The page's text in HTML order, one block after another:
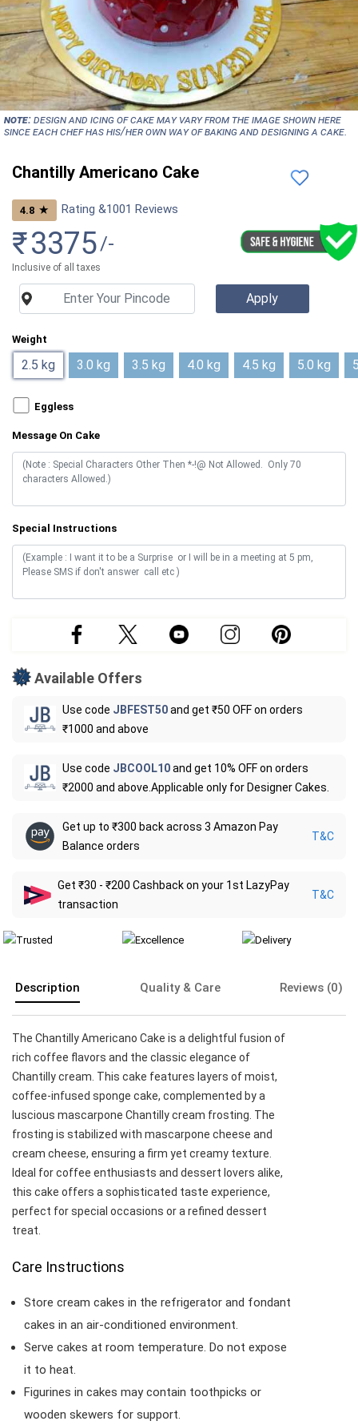
NOTE:Design and icing of cake may vary from the image shown here
since each chef has his/her own way of baking and designing a cake.
Chantilly Americano Cake
4.8 ★ Rating &1001 Reviews
₹3375/-
Inclusive of all taxes
Weight
2.5 kg 3.0 kg 3.5 kg 4.0 kg 4.5 kg 5.0 kg
Eggless
Message On Cake
Special Instructions
Available Offers
Use code JBFEST50and get ₹50 OFF on orders
₹1000 and above
Use code JBCOOL10and get 10% OFF on orders
₹2000 and above.Applicable only for Designer Cakes.
Get up to ₹300 back across 3 Amazon Pay
Balance orders
T&C
Get ₹30 - ₹200 Cashback on your 1st LazyPay
transaction
T&C
Description Quality & Care Reviews (0)
The Chantilly Americano Cake is a delightful fusion of
rich coffee flavors and the classic elegance of
Chantilly cream. This cake features layers of moist,
coffee-infused sponge cake, complemented by a
luscious mascarpone Chantilly cream frosting. The
frosting is stabilized with mascarpone cheese and
cream cheese, ensuring a firm yet creamy texture.
Ideal for coffee enthusiasts and dessert lovers alike,
this cake offers a sophisticated taste experience,
perfect for special occasions or a refined dessert
treat.​
Care Instructions
Store cream cakes in the refrigerator and fondant
cakes in an air-conditioned environment.
Serve cakes at room temperature. Do not expose
it to heat.
Figurines in cakes may contain toothpicks or
wooden skewers for support.